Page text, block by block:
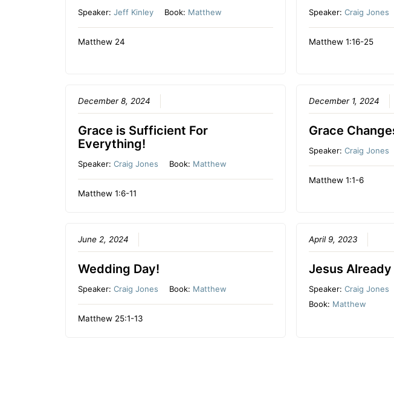
Speaker:Jeff Kinley Book: Matthew
Matthew 24
Speaker: Craig Jones
Matthew 1:16-25
December 8, 2024
Grace is Sufficient For
Everything!
Speaker:Craig Jones Book: Matthew
Matthew 1:6-11
December 1, 2024
Grace
Speaker: Craig Jones
Matthew 1:1-6
June 2, 2024
Wedding Day!
Speaker:Craig Jones Book: Matthew
Matthew 25:1-13
April 9, 2023
Jesus Already
Speaker: Craig Jones
Book: Matthew